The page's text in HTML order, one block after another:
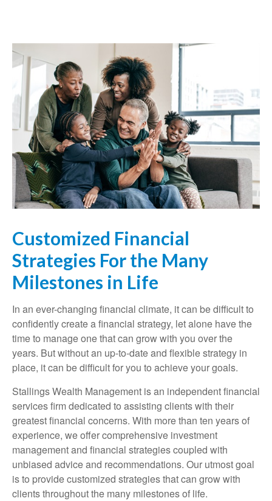
Customized Financial
Strategies For the Many
Milestones in Life
In an ever-changing financial climate, it can be difficult to
confidently create a financial strategy, let alone have the
time to manage one that can grow with you over the
years. But without an up-to-date and flexible strategy in
place, it can be difficult for you to achieve your goals.
Stallings Wealth Management is an independent financial
services firm dedicated to assisting clients with their
greatest financial concerns. With more than ten years of
experience, we offer comprehensive investment
management and financial strategies coupled with
unbiased advice and recommendations. Our utmost goal
is to provide customized strategies that can grow with
clients throughout the many milestones of life.